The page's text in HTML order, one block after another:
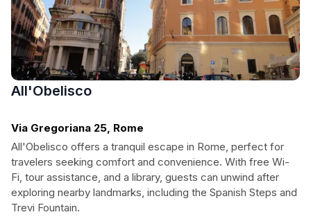
All'Obelisco
Via Gregoriana 25, Rome
All'Obelisco offers a tranquil escape in Rome, perfect for
travelers seeking comfort and convenience. With free Wi-
Fi, tour assistance, and a library, guests can unwind after
exploring nearby landmarks, including the Spanish Steps and
Trevi Fountain.